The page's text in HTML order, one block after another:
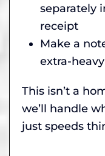
separately
receipt
Make a
extra-
This isn’t a
we’ll handle
just speeds